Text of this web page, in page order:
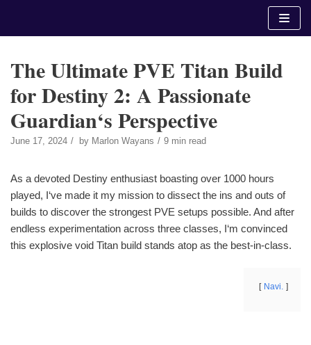
The Ultimate PVE Titan Build
for Destiny 2: A Passionate
Guardian‘s Perspective
June 17, 2024 by Marlon Wayans 9 min read
As a devoted Destiny enthusiast boasting over 1000 hours
played, I‘ve made it my mission to dissect the ins and outs of
builds to discover the strongest PVE setups possible. And after
endless experimentation across three classes, I‘m convinced
this explosive void Titan build stands atop as the best-in-class.
Navi.